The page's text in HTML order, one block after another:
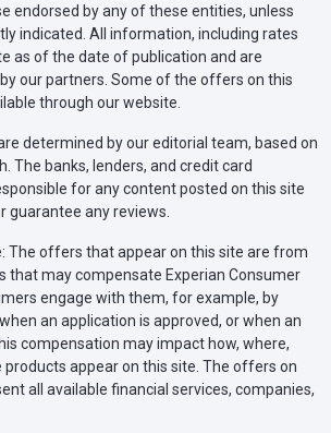
endorsed by any of these entities, unless
indicated. All information, including rates
as of the date of publication and are
our partners. Some of the offers on this
through our website.
determined by our editorial team, based on
The banks, lenders, and credit card
for any content posted on this site
guarantee any reviews.
The offers that appear on this site are from
that may compensate Experian Consumer
engage with them, for example, by
an application is approved, or when an
compensation may impact how, where,
appear on this site. The offers on
all available financial services, companies,